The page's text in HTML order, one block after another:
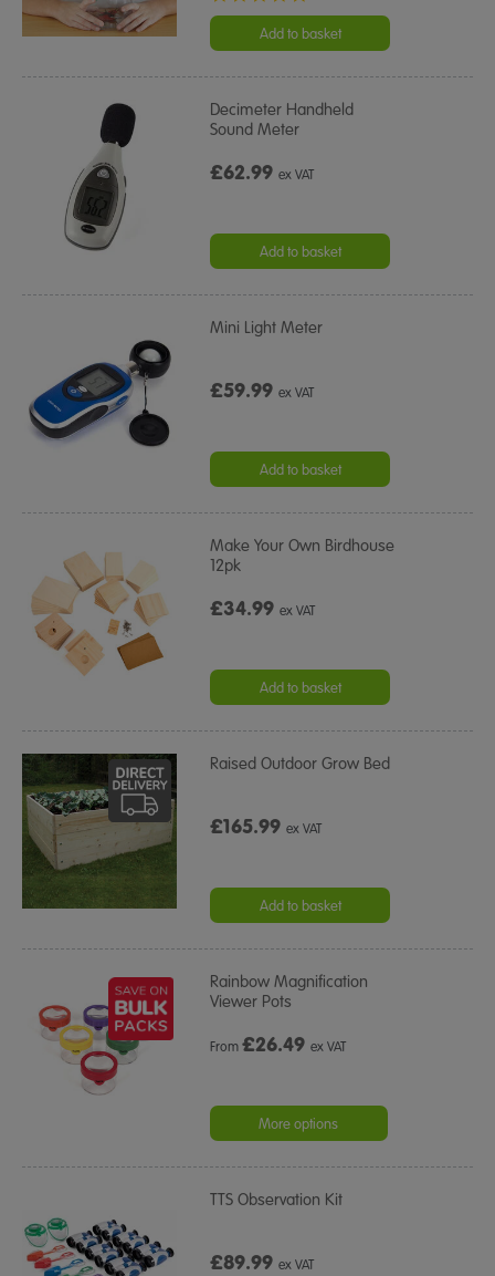
rating
Add to basket
Decimeter Handheld
Sound Meter
£62.99ex VAT
Add to basket
Mini Light Meter
£59.99ex VAT
Add to basket
Make Your Own Birdhouse
12pk
£34.99ex VAT
Add to basket
Raised Outdoor Grow Bed
£165.99ex VAT
Add to basket
Rainbow Magnification
Viewer Pots
From£26.49 ex VAT
More options
TTS Observation Kit
£89.99ex VAT